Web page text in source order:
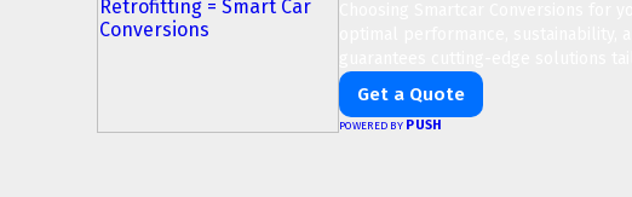
Get a Quote
POWERED BY PUSH